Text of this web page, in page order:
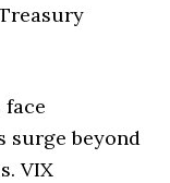
surge beyond
VIX